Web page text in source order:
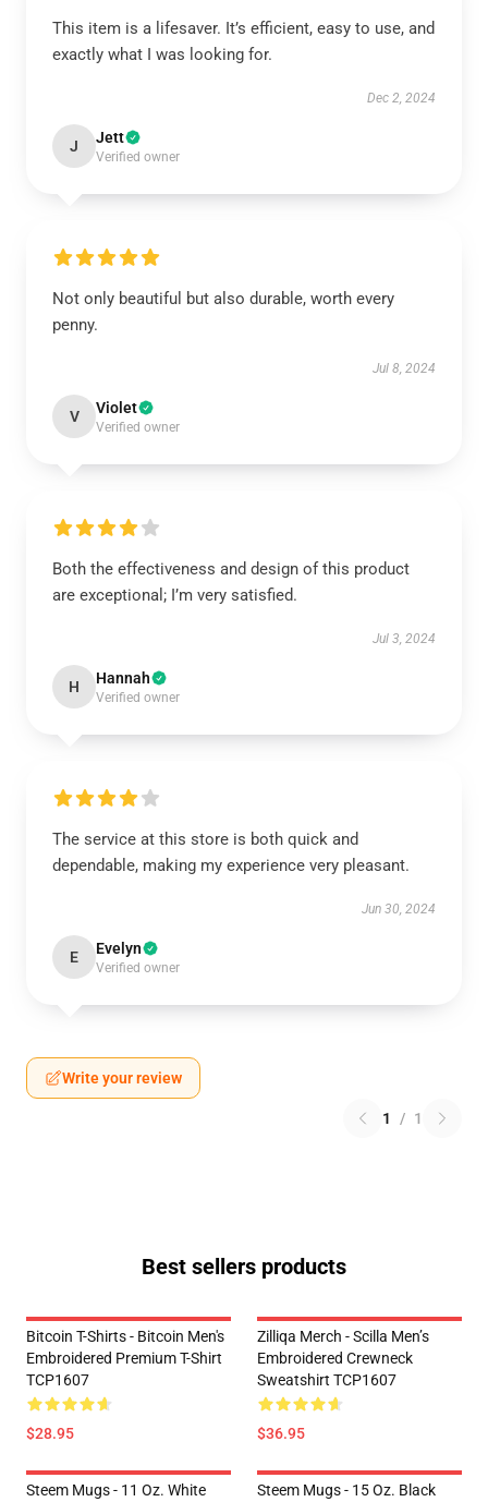
This item is a lifesaver. It’s efficient, easy to use, and
exactly what I was looking for.
Dec 2, 2024
J Jett
Verified owner
Not only beautiful but also durable, worth every
penny.
Jul 8, 2024
V Violet
Verified owner
Both the effectiveness and design of this product
are exceptional; I’m very satisfied.
Jul 3, 2024
H Hannah
Verified owner
The service at this store is both quick and
dependable, making my experience very pleasant.
Jun 30, 2024
E Evelyn
Verified owner
Write your review
1 / 1
Best sellers products
Bitcoin T-Shirts - Bitcoin Men's
Embroidered Premium T-Shirt
TCP1607
$28.95
Zilliqa Merch - Scilla Men’s
Embroidered Crewneck
Sweatshirt TCP1607
$36.95
Steem Mugs - 11 Oz. White
Steem Mugs - 15 Oz. Black